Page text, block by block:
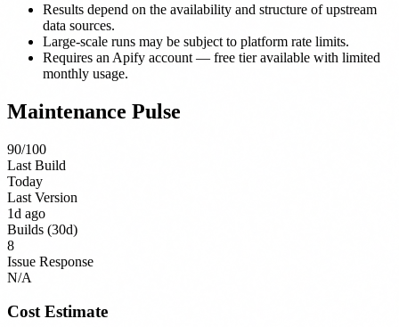
Results depend on the availability and structure of upstream
data sources.
Large-scale runs may be subject to platform rate limits.
Requires an Apify account — free tier available with limited
monthly usage.
Maintenance Pulse
90/100
Last Build
Today
Last Version
1d ago
Builds (30d)
8
Issue Response
N/A
Cost Estimate